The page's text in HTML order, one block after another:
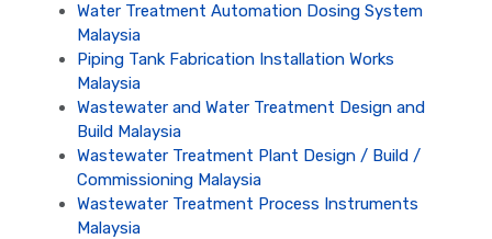
Water Treatment Automation Dosing System
Malaysia
Piping Tank Fabrication Installation Works
Malaysia
Wastewater and Water Treatment Design and
Build Malaysia
Wastewater Treatment Plant Design / Build /
Commissioning Malaysia
Wastewater Treatment Process Instruments
Malaysia